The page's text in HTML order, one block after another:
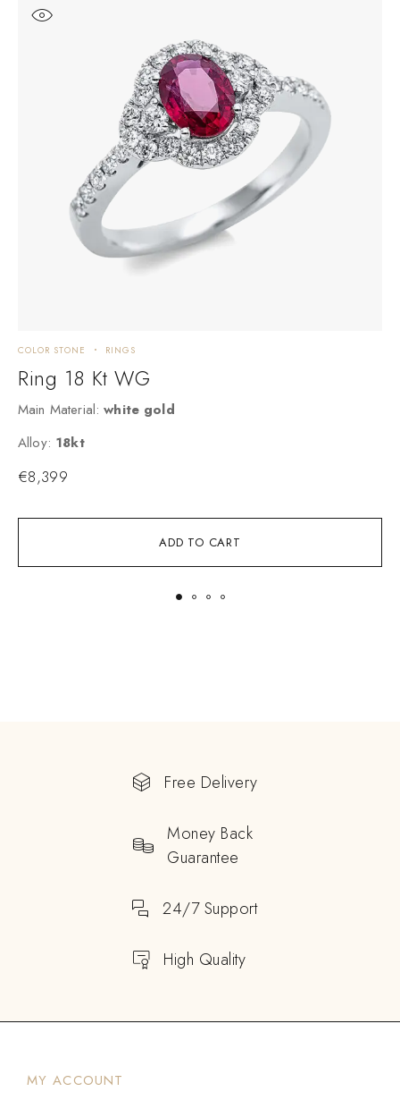
ADD TO CART
COLOR STONE RINGS
Ring 18 Kt WG
Main Material: white gold
Alloy: 18kt
€8,399
Free Delivery
Money Back
Guarantee
24/7 Support
High Quality
MY ACCOUNT